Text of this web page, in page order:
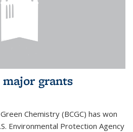
grants
Chemistry (BCGC) has won
Environmental Protection Agency